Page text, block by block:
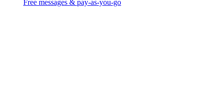
Free messages & pay-as-you-go